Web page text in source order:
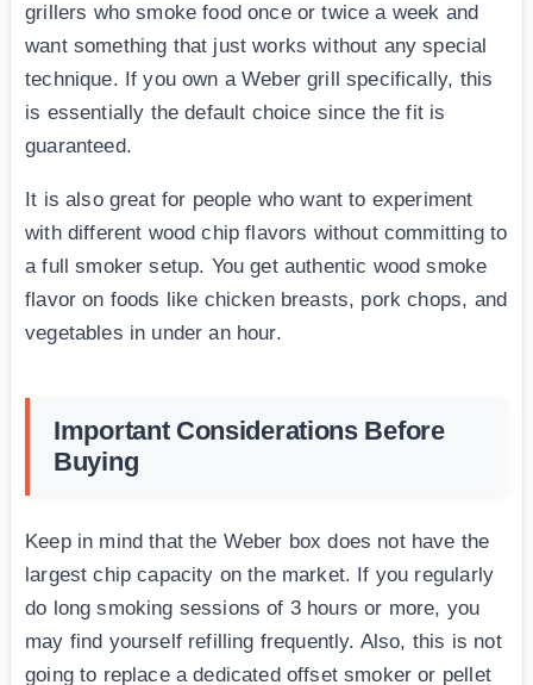
grillers who smoke food once or twice a week and
want something that just works without any special
technique. If you own a Weber grill specifically, this
is essentially the default choice since the fit is
guaranteed.
It is also great for people who want to experiment
with different wood chip flavors without committing to
a full smoker setup. You get authentic wood smoke
flavor on foods like chicken breasts, pork chops, and
vegetables in under an hour.
Important Considerations Before
Buying
Keep in mind that the Weber box does not have the
largest chip capacity on the market. If you regularly
do long smoking sessions of 3 hours or more, you
may find yourself refilling frequently. Also, this is not
going to replace a dedicated offset smoker or pellet